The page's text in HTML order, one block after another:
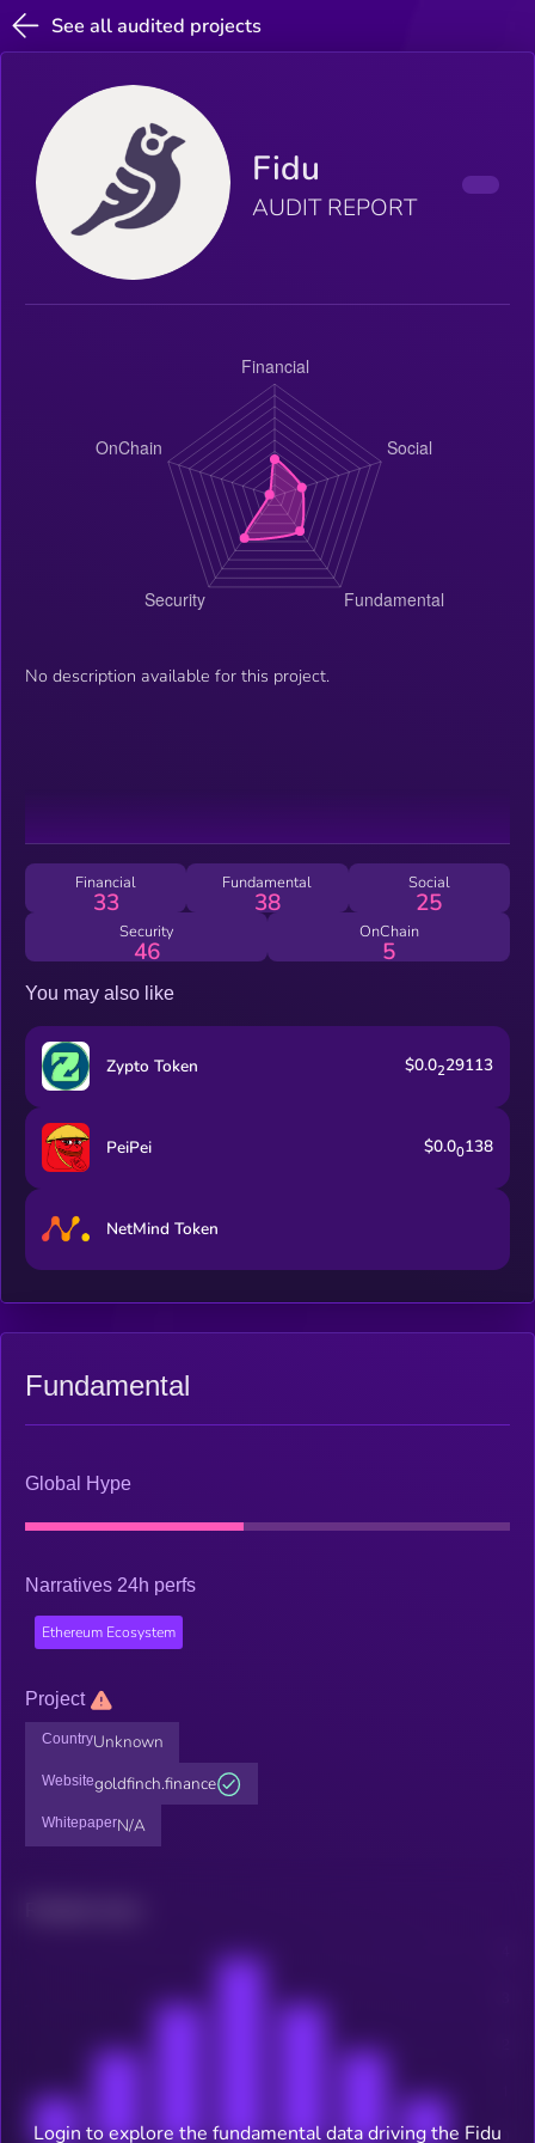
See all audited projects
Fidu
AUDIT REPORT
No description available for this project.
Financial
33
Fundamental
38
Social
25
Security
46
OnChain
5
You may also like
Zypto Token $0.0229113
PeiPei $0.00138
NetMind Token
Fundamental
Global Hype
Narratives 24h perfs
Ethereum Ecosystem
Project
CountryUnknown
Websitegoldfinch.finance
WhitepaperN/A
Login to explore the fundamental data driving the Fidu